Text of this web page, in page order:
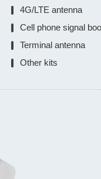
4G/LTE antenna
Cell phone signal
Terminal antenna
Other kits